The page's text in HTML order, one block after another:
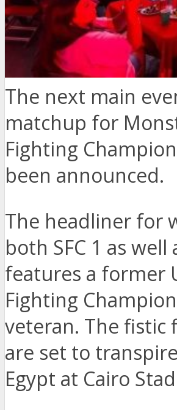
The next main
matchup for
Fighting
been announced.
The headliner for
both SFC 1 as well
features a former
Fighting
veteran. The fistic
are set to
Egypt at Cairo